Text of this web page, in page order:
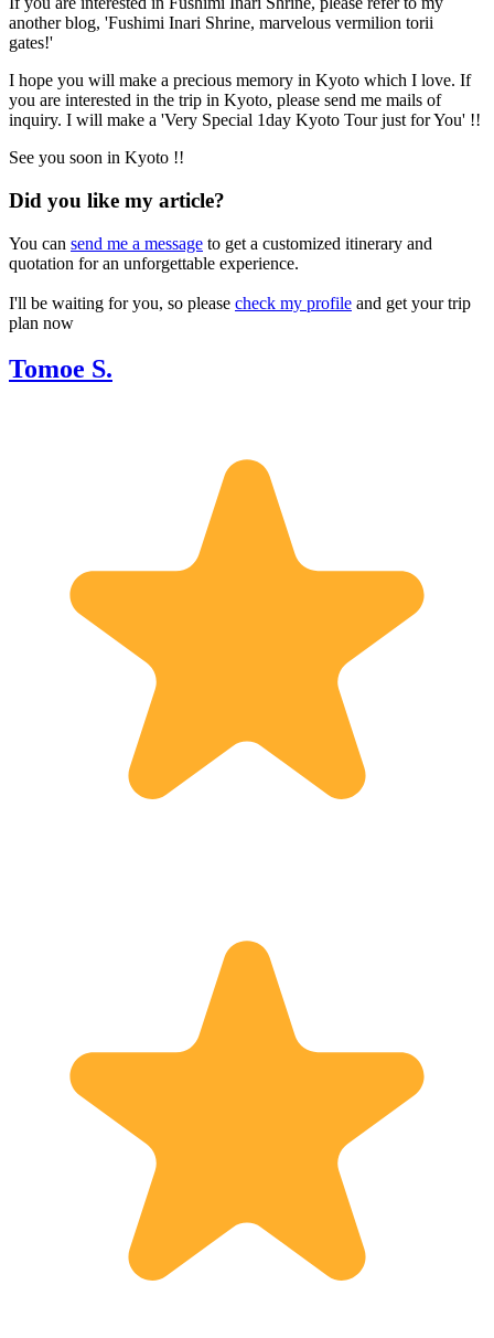
another blog, 'Fushimi Inari Shrine, marvelous vermilion torii
gates!'
I hope you will make a precious memory in Kyoto which I love. If
you are interested in the trip in Kyoto, please send me mails of
inquiry. I will make a 'Very Special 1day Kyoto Tour just for You' !!
See you soon in Kyoto !!
Did you like my article?
You can send me a message to get a customized itinerary and
quotation for an unforgettable experience.
I'll be waiting for you, so please check my profile and get your trip
plan now
Tomoe S.